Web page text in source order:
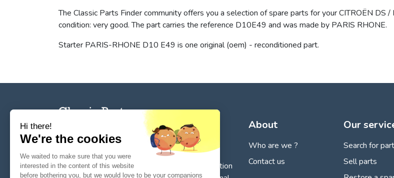
The Classic Parts Finder community offers you a selection of spare parts for your CITROËN
condition: very good. The part carries the reference D10E49 and was made by PARIS RHONE.
Starter PARIS-RHONE D10 E49 is one original (oem) - reconditioned part.
The reference tool for private individuals and
professionnals forthe search, sale, and restoration
About
Who are we ?
Contact us
Our
Search for
Sell parts
Hi there!
We're the cookies
We waited to make sure that you were
interested in the content of this website
before bothering you, but we would love to be your companions